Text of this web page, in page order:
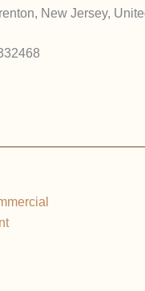
New Jersey,